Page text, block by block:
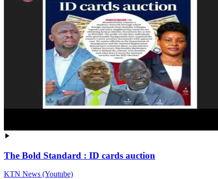
The Bold Standard : ID cards auction
KTN News (Youtube)